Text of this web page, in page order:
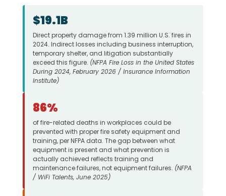
$19.1B
Direct property damage from 1.39 million U.S. fires in
2024. Indirect losses including business interruption,
temporary shelter, and litigation substantially
exceed this figure. (NFPA Fire Loss in the United States
During 2024, February 2026 / Insurance Information
Institute)
86%
of fire-related deaths in workplaces could be
prevented with proper fire safety equipment and
training, per NFPA data. The gap between what
equipment is present and what prevention is
actually achieved reflects training and
maintenance failures, not equipment failures. (NFPA
/ WiFi Talents, June 2025)